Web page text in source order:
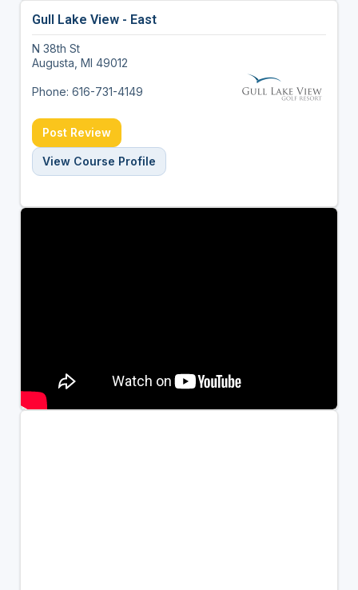
Gull Lake View - East
N 38th St
Augusta, MI 49012
Phone: 616-731-4149
Post Review
View Course Profile